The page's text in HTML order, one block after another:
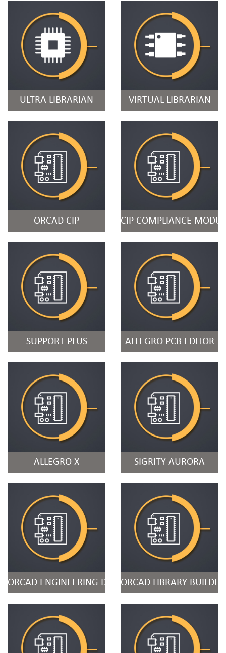
ULTRA LIBRARIAN VIRTUAL LIBRARIAN
ORCAD CIP CIP COMPLIANCE
SUPPORT PLUS ALLEGRO PCB EDITOR
ALLEGRO X SIGRITY AURORA
ORCAD ENGINEERING DATA MANAGEMENT
ORCAD LIBRARY BUILDER